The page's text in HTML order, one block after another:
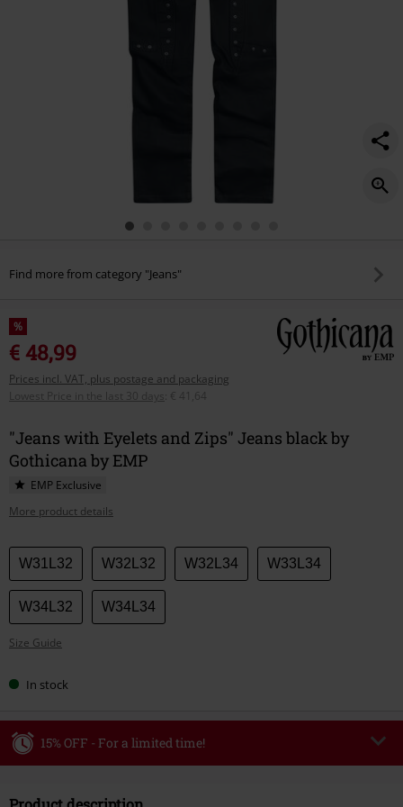
Find more from category "Jeans"
%
€ 48,99
Prices incl. VAT, plus postage and packaging
Lowest Price in the last 30 days
€ 41,64
"Jeans with Eyelets and Zips" Jeans black by
Gothicana by EMP
EMP Exclusive
More product details
Choose
your
size
W31L32 W32L32 W32L34 W33L34
W34L32 W34L34
Size Guide
In stock
15% OFF - For a limited time!